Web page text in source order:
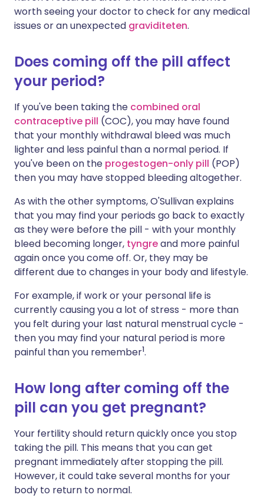
worth seeing your doctor to check for any medical
issues or an unexpected graviditeten.
Does coming off the pill affect
your period?
If you've been taking the combined oral
contraceptive pill (COC), you may have found
that your monthly withdrawal bleed was much
lighter and less painful than a normal period. If
you've been on the progestogen-only pill (POP)
then you may have stopped bleeding altogether.
As with the other symptoms, O'Sullivan explains
that you may find your periods go back to exactly
as they were before the pill - with your monthly
bleed becoming longer, tyngreand more painful
again once you come off. Or, they may be
different due to changes in your body and lifestyle.
For example, if work or your personal life is
currently causing you a lot of stress - more than
you felt during your last natural menstrual cycle -
then you may find your natural period is more
painful than you remember1.
How long after coming off the
pill can you get pregnant?
Your fertility should return quickly once you stop
taking the pill. This means that you can get
pregnant immediately after stopping the pill.
However, it could take several months for your
body to return to normal.